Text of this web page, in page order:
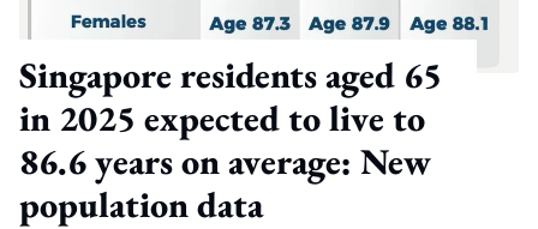
Singapore residents aged 65
in 2025 expected to live to
86.6 years on average: New
population data